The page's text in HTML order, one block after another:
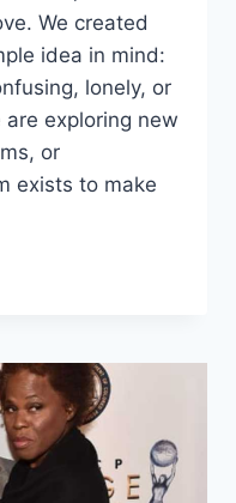
We created
idea in mind:
lonely, or
exploring new
or
exists to make